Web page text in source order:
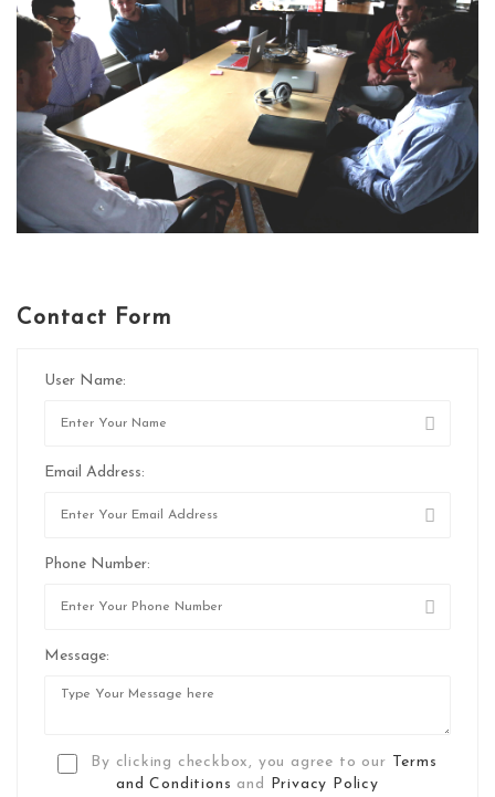
Contact Form
User Name:
Email Address:
Phone Number:
Message:
By clicking checkbox, you agree to our Terms
and Conditions and Privacy Policy